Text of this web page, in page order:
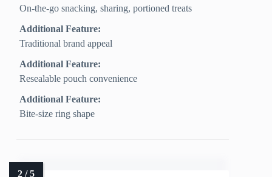
On‑the‑go snacking, sharing, portioned treats
Additional Feature:
Traditional brand appeal
Additional Feature:
Resealable pouch convenience
Additional Feature:
Bite-size ring shape